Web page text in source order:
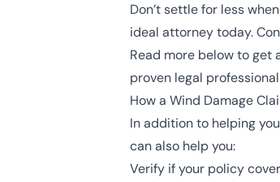
Don’t settle for less
ideal attorney today.
Read more below to get
proven legal
How a Wind Damage
In addition to helping
can also help you:
Verify if your policy